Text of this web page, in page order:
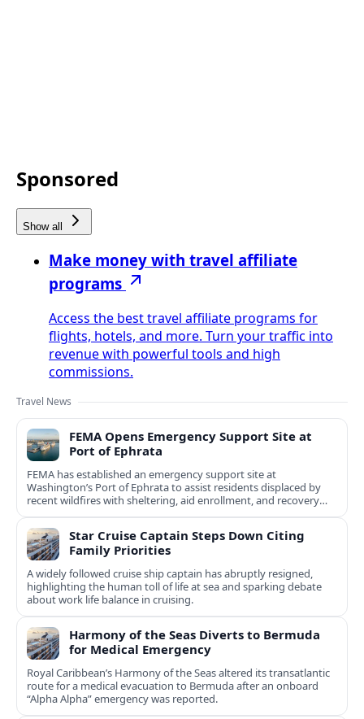
Sponsored
Show all
Make money with travel affiliate
programs
Access the best travel affiliate programs for
flights, hotels, and more. Turn your traffic into
revenue with powerful tools and high
commissions.
Travel News
FEMA Opens Emergency Support Site at
Port of Ephrata
FEMA has established an emergency support site at
Washington’s Port of Ephrata to assist residents displaced by
recent wildfires with sheltering, aid enrollment, and recovery
services.
Star Cruise Captain Steps Down Citing
Family Priorities
A widely followed cruise ship captain has abruptly resigned,
highlighting the human toll of life at sea and sparking debate
about work life balance in cruising.
Harmony of the Seas Diverts to Bermuda
for Medical Emergency
Royal Caribbean’s Harmony of the Seas altered its transatlantic
route for a medical evacuation to Bermuda after an onboard
“Alpha Alpha” emergency was reported.